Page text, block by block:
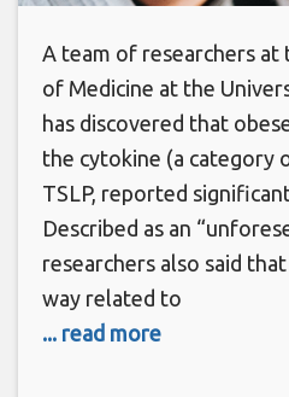
A team of researchers at
of Medicine at the
has discovered that
the cytokine (a category
TSLP, reported
Described as an
researchers also said
way related to
... read more